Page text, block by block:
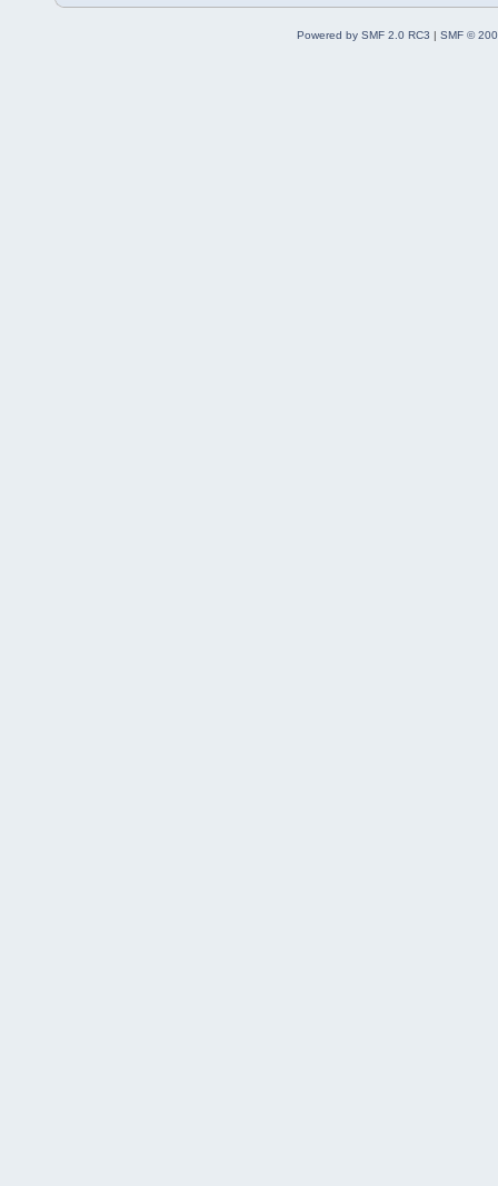
Powered by SMF 2.0 RC3 | SMF ©